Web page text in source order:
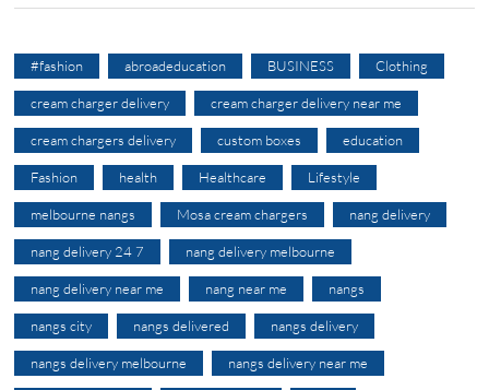
#fashion abroadeducation BUSINESS Clothing
cream charger delivery cream charger delivery near me
cream chargers delivery custom boxes education
Fashion health Healthcare Lifestyle
melbourne nangs Mosa cream chargers nang delivery
nang delivery 24 7 nang delivery melbourne
nang delivery near me nang near me nangs
nangs city nangs delivered nangs delivery
nangs delivery melbourne nangs delivery near me